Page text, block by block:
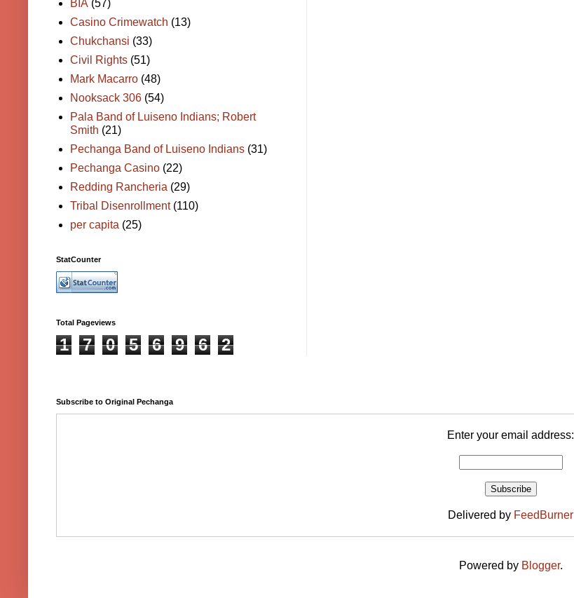
BIA (57)
Casino Crimewatch (13)
Chukchansi (33)
Civil Rights (51)
Mark Macarro (48)
Nooksack 306 (54)
Pala Band of Luiseno Indians; Robert
Smith (21)
Pechanga Band of Luiseno Indians (31)
Pechanga Casino (22)
Redding Rancheria (29)
Tribal Disenrollment (110)
per capita (25)
StatCounter
Total Pageviews
1 7 0 5 6 9 6 2
Subscribe to Original Pechanga
Enter your email address:
Delivered by FeedBurner
Powered by Blogger.